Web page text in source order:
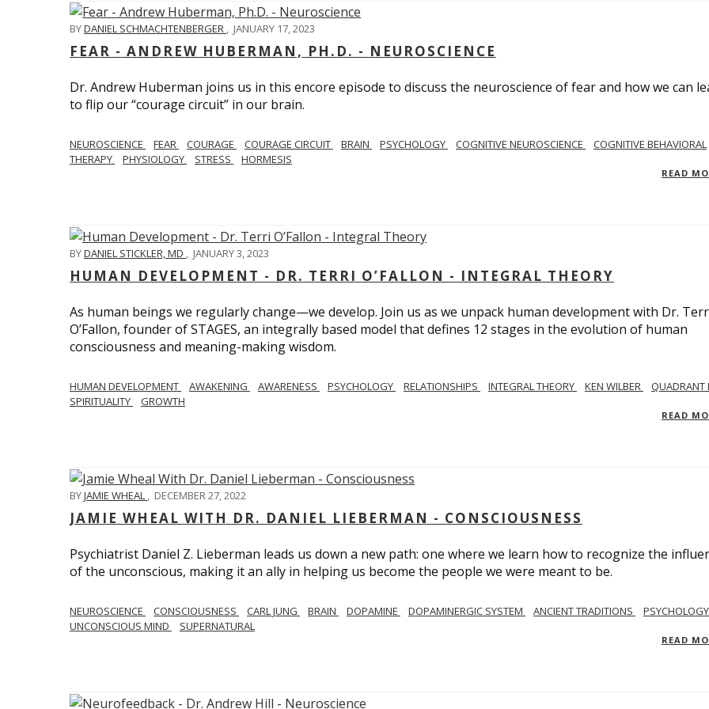
BYDANIEL SCHMACHTENBERGER , JANUARY 17, 2023
FEAR - ANDREW HUBERMAN, PH.D. - NEUROSCIENCE
Dr. Andrew Huberman joins us in this encore episode to discuss the neuroscience of fear and how we can
to flip our “courage circuit” in our brain.
NEUROSCIENCE FEAR COURAGE COURAGE CIRCUIT BRAIN PSYCHOLOGY COGNITIVE NEUROSCIENCE
COGNITIVE BEHAVIORAL
THERAPY
PHYSIOLOGY STRESS HORMESIS
READ
BYDANIEL STICKLER, MD , JANUARY 3, 2023
HUMAN DEVELOPMENT - DR. TERRI O’FALLON - INTEGRAL THEORY
As human beings we regularly change—we develop. Join us as we unpack human development with Dr.
O’Fallon, founder of STAGES, an integrally based model that defines 12 stages in the evolution of human
consciousness and meaning-making wisdom.
HUMAN DEVELOPMENT AWAKENING AWARENESS PSYCHOLOGY RELATIONSHIPS INTEGRAL THEORY KEN WILBER
QUADRANT
SPIRITUALITY
GROWTH
READ
BYJAMIE WHEAL , DECEMBER 27, 2022
JAMIE WHEAL WITH DR. DANIEL LIEBERMAN - CONSCIOUSNESS
Psychiatrist Daniel Z. Lieberman leads us down a new path: one where we learn how to recognize the
of the unconscious, making it an ally in helping us become the people we were meant to be.
NEUROSCIENCE CONSCIOUSNESS CARL JUNG BRAIN DOPAMINE DOPAMINERGIC SYSTEM ANCIENT TRADITIONS
PSYCHOLOGY
UNCONSCIOUS MIND
SUPERNATURAL
READ